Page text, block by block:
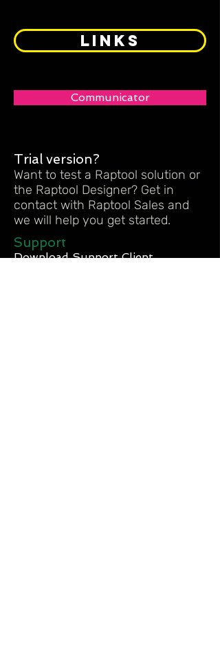
links
Communicator
Trial version?
Want to test a Raptool solution or
the Raptool Designer? Get in
contact with Raptool Sales and
we will help you get started.
Support
Download Support Client